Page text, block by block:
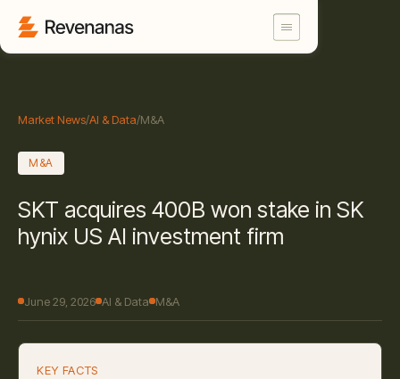
Market News/AI & Data/M&A
M&A
SKT acquires 400B won stake in SK
hynix US AI investment firm
June 29, 2026 AI & Data M&A
KEY FACTS